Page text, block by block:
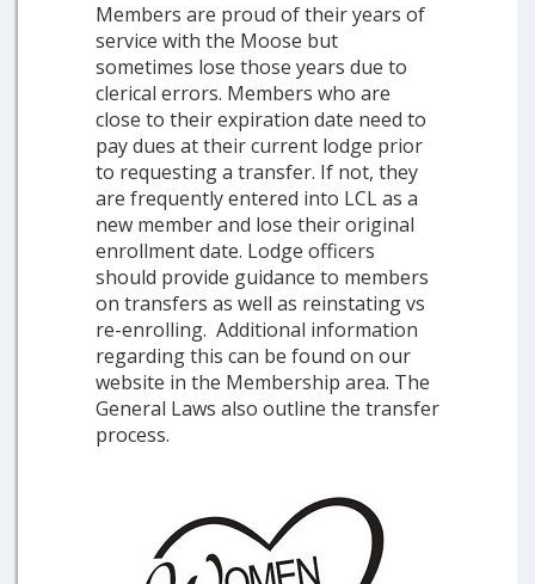
Members are proud of their years of
service with the Moose but
sometimes lose those years due to
clerical errors. Members who are
close to their expiration date need to
pay dues at their current lodge prior
to requesting a transfer. If not, they
are frequently entered into LCL as a
new member and lose their original
enrollment date. Lodge officers
should provide guidance to members
on transfers as well as reinstating vs
re-enrolling. Additional information
regarding this can be found on our
website in the Membership area. The
General Laws also outline the transfer
process.